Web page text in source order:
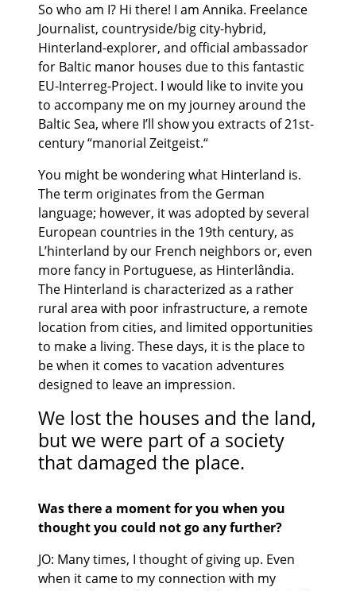
So who am I? Hi there! I am Annika. Freelance
Journalist, countryside/big city-hybrid,
Hinterland-explorer, and official ambassador
for Baltic manor houses due to this fantastic
EU-Interreg-Project. I would like to invite you
to accompany me on my journey around the
Baltic Sea, where I’ll show you extracts of 21st-
century “manorial Zeitgeist.“
You might be wondering what Hinterland is.
The term originates from the German
language; however, it was adopted by several
European countries in the 19th century, as
L’hinterland by our French neighbors or, even
more fancy in Portuguese, as Hinterlândia.
The Hinterland is characterized as a rather
rural area with poor infrastructure, a remote
location from cities, and limited opportunities
to make a living. These days, it is the place to
be when it comes to vacation adventures
designed to leave an impression.
We lost the houses and the land,
but we were part of a society
that damaged the place.
Was there a moment for you when you
thought you could not go any further?
JO: Many times, I thought of giving up. Even
when it came to my connection with my